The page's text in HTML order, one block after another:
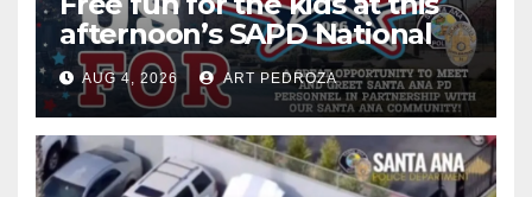
afternoon’s SAPD National
Night Out at Jerome Park
AUG 4, 2026 ART PEDROZA